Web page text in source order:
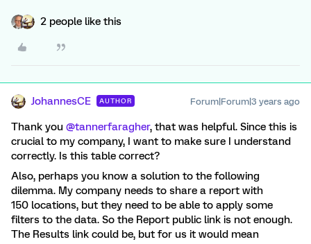
2 people like this
JohannesCE AUTHOR Forum|Forum|3 years ago
Thank you @tannerfaragher, that was helpful. Since this is
crucial to my company, I want to make sure I understand
correctly. Is this table correct?
Also, perhaps you know a solution to the following
dilemma. My company needs to share a report with
150 locations, but they need to be able to apply some
filters to the data. So the Report public link is not enough.
The Results link could be, but for us it would mean